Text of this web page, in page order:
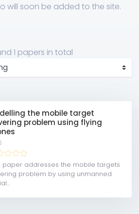
will soon be added to the site.
1 papers in total
the mobile target
problem using flying
paper addresses the mobile targets
problem by using unmanned